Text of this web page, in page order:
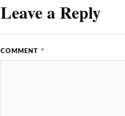
Leave a Reply
COMMENT *